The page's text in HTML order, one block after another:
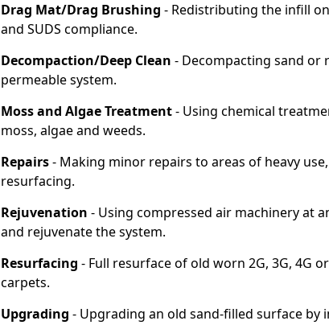
Drag Mat/Drag Brushing - Redistributing the infill
and SUDS compliance.
Decompaction/Deep Clean - Decompacting sand
permeable system.
Moss and Algae Treatment- Using chemical
moss, algae and weeds.
Repairs- Making minor repairs to areas of heavy
resurfacing.
Rejuvenation - Using compressed air machinery at
and rejuvenate the system.
Resurfacing - Full resurface of old worn 2G, 3G, 4G
carpets.
Upgrading - Upgrading an old sand-filled surface by